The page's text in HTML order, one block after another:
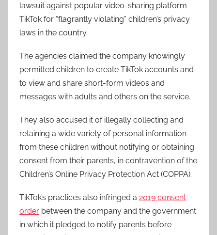
lawsuit against popular video-sharing platform
TikTok for “flagrantly violating” children’s privacy
laws in the country.
The agencies claimed the company knowingly
permitted children to create TikTok accounts and
to view and share short-form videos and
messages with adults and others on the service.
They also accused it of illegally collecting and
retaining a wide variety of personal information
from these children without notifying or obtaining
consent from their parents, in contravention of the
Children’s Online Privacy Protection Act (COPPA).
TikTok’s practices also infringed a 2019 consent
order between the company and the government
in which it pledged to notify parents before